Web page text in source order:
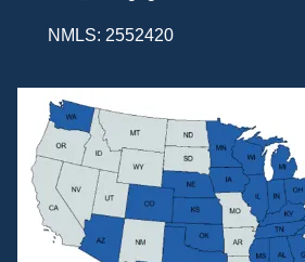
NMLS: 2552420